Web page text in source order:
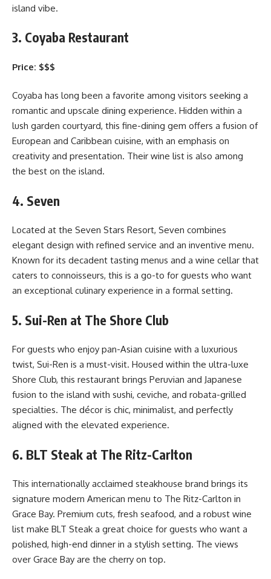
island vibe.
3. Coyaba Restaurant
Price: $$$
Coyaba has long been a favorite among visitors seeking a
romantic and upscale dining experience. Hidden within a
lush garden courtyard, this fine-dining gem offers a fusion of
European and Caribbean cuisine, with an emphasis on
creativity and presentation. Their wine list is also among
the best on the island.
4. Seven
Located at the Seven Stars Resort, Seven combines
elegant design with refined service and an inventive menu.
Known for its decadent tasting menus and a wine cellar that
caters to connoisseurs, this is a go-to for guests who want
an exceptional culinary experience in a formal setting.
5. Sui-Ren at The Shore Club
For guests who enjoy pan-Asian cuisine with a luxurious
twist, Sui-Ren is a must-visit. Housed within the ultra-luxe
Shore Club, this restaurant brings Peruvian and Japanese
fusion to the island with sushi, ceviche, and robata-grilled
specialties. The décor is chic, minimalist, and perfectly
aligned with the elevated experience.
6. BLT Steak at The Ritz-Carlton
This internationally acclaimed steakhouse brand brings its
signature modern American menu to The Ritz-Carlton in
Grace Bay. Premium cuts, fresh seafood, and a robust wine
list make BLT Steak a great choice for guests who want a
polished, high-end dinner in a stylish setting. The views
over Grace Bay are the cherry on top.